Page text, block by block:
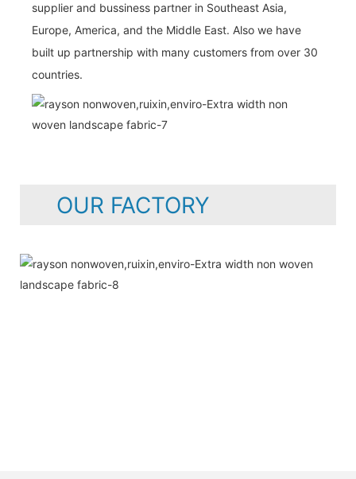
supplier and bussiness partner in Southeast Asia,
Europe, America, and the Middle East. Also we have
built up partnership with many customers from over 30
countries.
OUR FACTORY